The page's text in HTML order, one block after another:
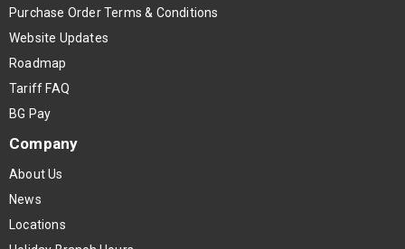
Purchase Order Terms & Conditions
Website Updates
Roadmap
Tariff FAQ
BG Pay
Company
About Us
News
Locations